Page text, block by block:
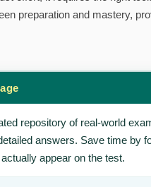
preparation and mastery,
repository of real-world
answers. Save time by
appear on the test.